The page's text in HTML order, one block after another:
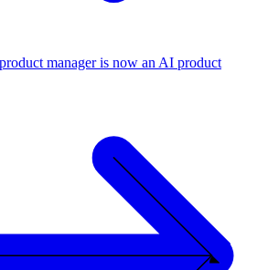
manager is now an AI product